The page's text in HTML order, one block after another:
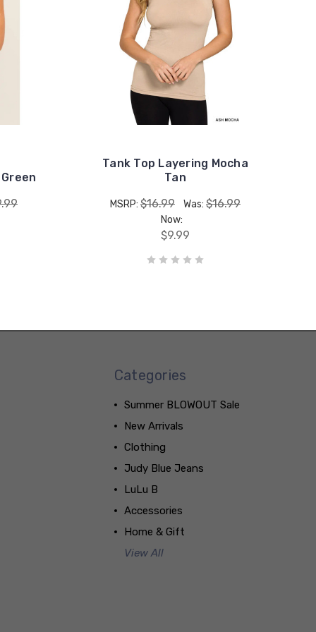
Tank Top Layering Mocha
Tan
MSRP: $16.99 Was: $16.99
Now:
$9.99
Categories
Summer BLOWOUT Sale
New Arrivals
Clothing
Judy Blue Jeans
LuLu B
Accessories
Home & Gift
View All